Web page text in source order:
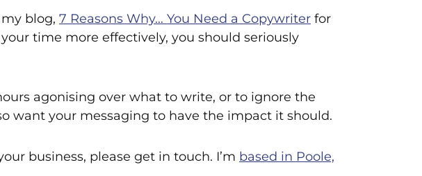
blog, 7 Reasons Why… You Need a Copywriter for
time more effectively, you should seriously
agonising over what to write, or to ignore the
want your messaging to have the impact it should.
business, please get in touch. I’m based in Poole,